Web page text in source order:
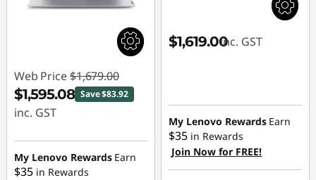
Web Price $1,679.00
$1,595.08 Save $83.92
inc. GST
Instant Savings :
-$83.92
My Lenovo Rewards Earn
$35 in Rewards
$1,619.00inc. GST
My Lenovo Rewards Earn
$35 in Rewards
Join Now for FREE!